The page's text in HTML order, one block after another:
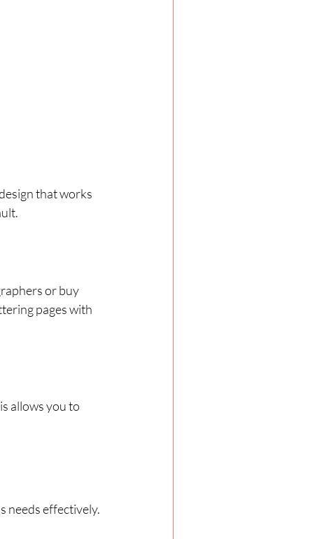
that works
or buy
pages with
allows you to
needs effectively.